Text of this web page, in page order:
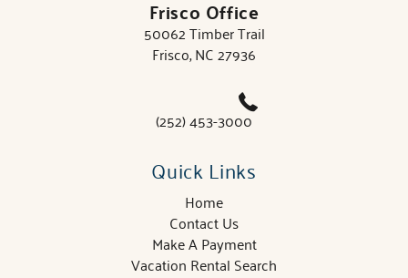
Frisco Office
50062 Timber Trail
Frisco, NC 27936
(252) 453-3000
Quick Links
Home
Contact Us
Make A Payment
Vacation Rental Search